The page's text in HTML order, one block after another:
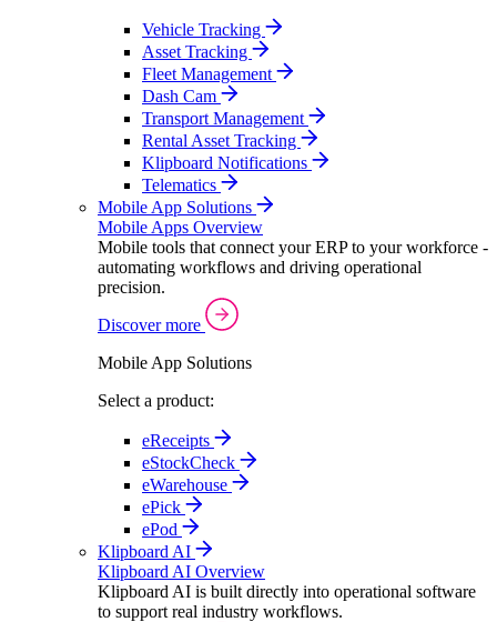
Vehicle Tracking
Asset Tracking
Fleet Management
Dash Cam
Transport Management
Rental Asset Tracking
Klipboard Notifications
Telematics
Mobile App Solutions
Mobile Apps Overview
Mobile tools that connect your ERP to your workforce -
automating workflows and driving operational
precision.
Discover more
Mobile App Solutions
Select a product:
eReceipts
eStockCheck
eWarehouse
ePick
ePod
Klipboard AI
Klipboard AI Overview
Klipboard AI is built directly into operational software
to support real industry workflows.